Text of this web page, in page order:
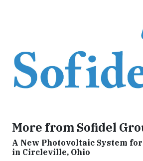
More from Sofidel
A New Photovoltaic System
in Circleville, Ohio